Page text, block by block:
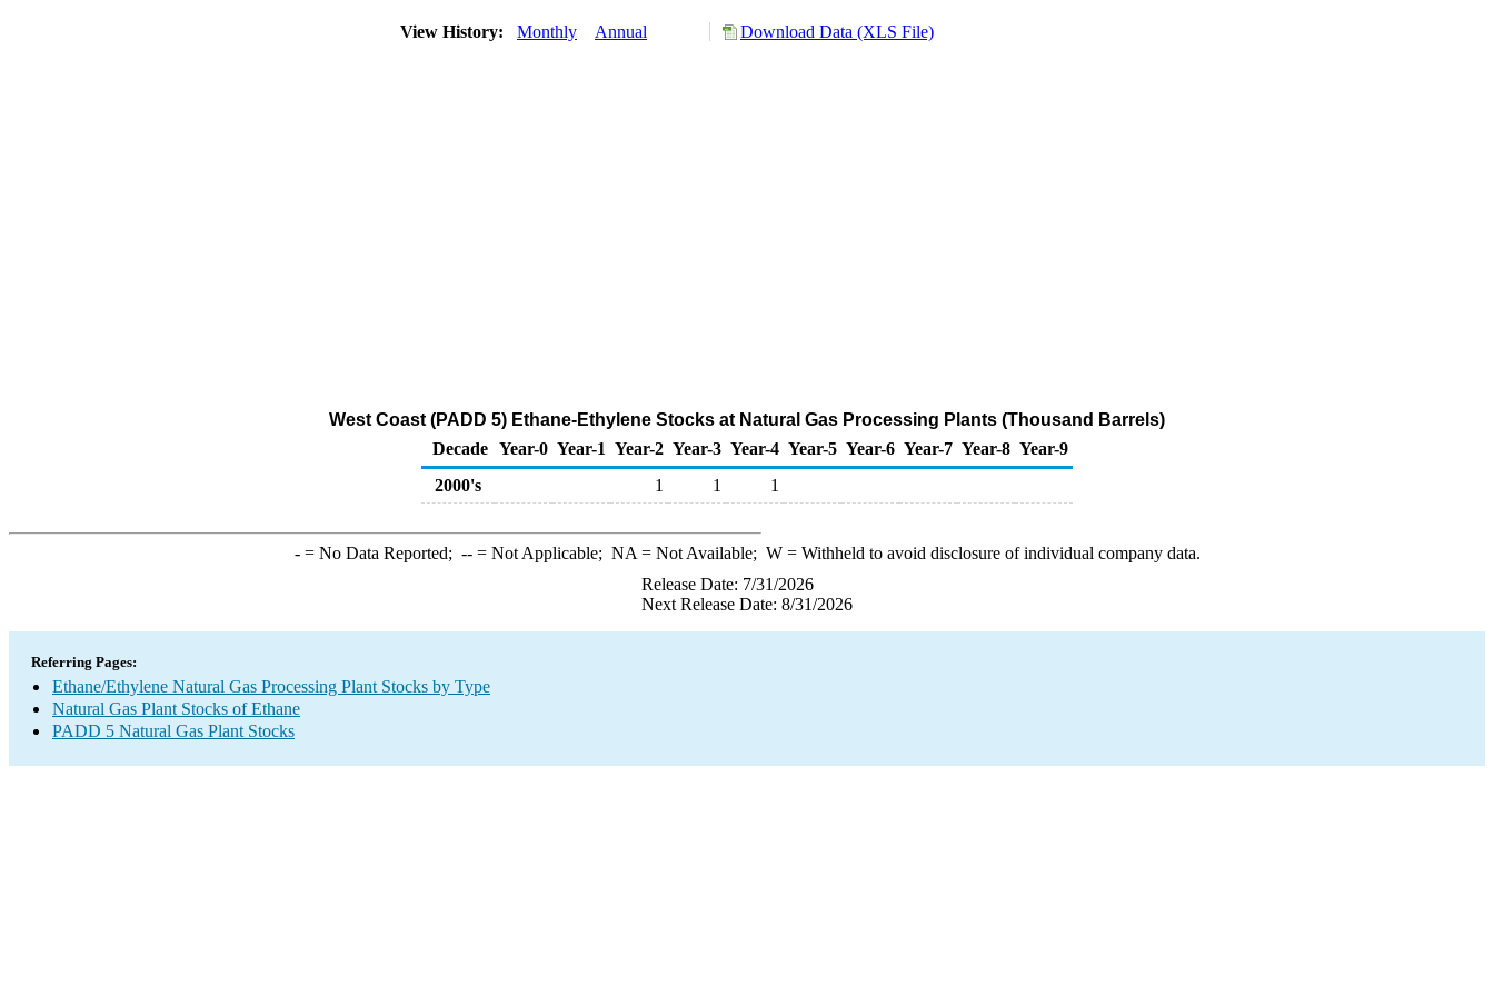
View History: Monthly Annual Download Data (XLS File)
West Coast (PADD 5) Ethane-Ethylene Stocks at Natural Gas Processing Plants (Thousand Barrels)
Decade Year-0 Year-1 Year-2 Year-3 Year-4 Year-5 Year-6 Year-7 Year-8 Year-9
2000's
1 1 1
-= No Data Reported; --= Not Applicable; NA = Not Available; W= Withheld to avoid disclosure of individual company data.
Release Date: 7/31/2026
Next Release Date: 8/31/2026
Referring Pages:
Ethane/Ethylene Natural Gas Processing Plant Stocks by Type
Natural Gas Plant Stocks of Ethane
PADD 5 Natural Gas Plant Stocks